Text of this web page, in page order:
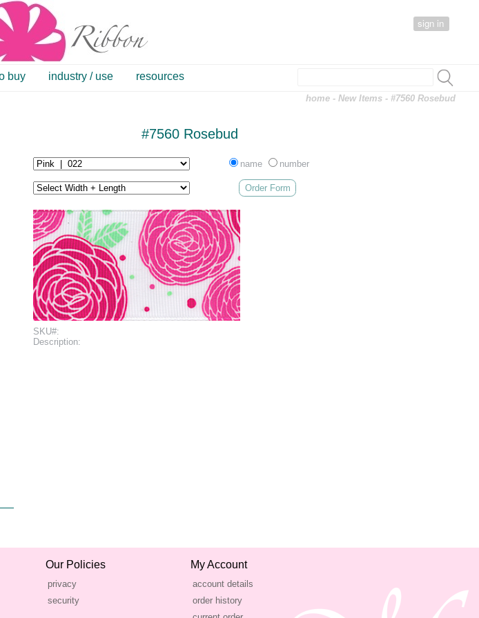
sign in
buy industry / use resources
home -New Items - #7560 Rosebud
#7560 Rosebud
name number
Order Form
SKU#:
Description:
Our Policies
privacy
security
My Account
account details
order history